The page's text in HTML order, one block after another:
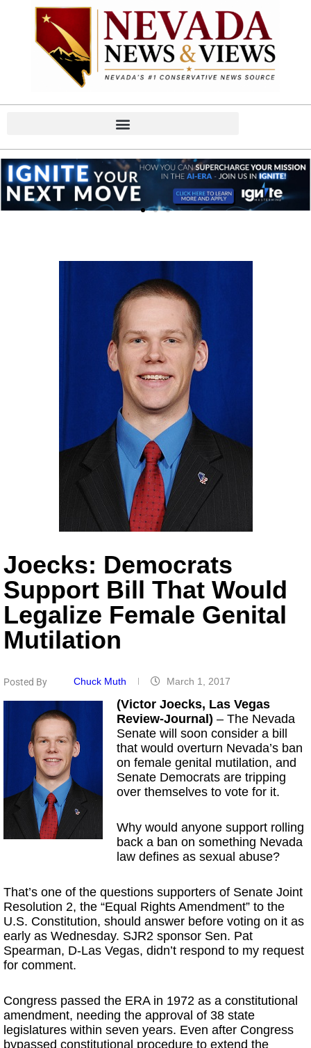
Joecks: Democrats
Support Bill That Would
Legalize Female Genital
Mutilation
Posted By Chuck Muth March 1, 2017
(Victor Joecks, Las Vegas
Review-Journal) – The Nevada
Senate will soon consider a bill
that would overturn Nevada’s ban
on female genital mutilation, and
Senate Democrats are tripping
over themselves to vote for it.
Why would anyone support rolling
back a ban on something Nevada
law defines as sexual abuse?
That’s one of the questions supporters of Senate Joint
Resolution 2, the “Equal Rights Amendment” to the
U.S. Constitution, should answer before voting on it as
early as Wednesday. SJR2 sponsor Sen. Pat
Spearman, D-Las Vegas, didn’t respond to my request
for comment.
Congress passed the ERA in 1972 as a constitutional
amendment, needing the approval of 38 state
legislatures within seven years. Even after Congress
bypassed constitutional procedure to extend the